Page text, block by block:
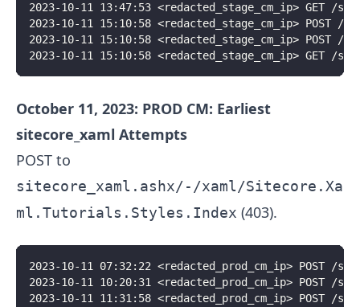
2023-10-11 13:47:53 <redacted_stage_cm_ip>
2023-10-11 15:10:58 <redacted_stage_cm_ip>
2023-10-11 15:10:58 <redacted_stage_cm_ip>
2023-10-11 15:10:58 <redacted_stage_cm_ip>
October 11, 2023: PROD CM: Earliest
sitecore_xaml Attempts
POST to
sitecore_xaml.ashx/-/xaml/Sitecore.Xa
ml.Tutorials.Styles.Index (403).
2023-10-11 07:32:22 <redacted_prod_cm_ip> POST /
2023-10-11 10:20:31 <redacted_prod_cm_ip> POST /
2023-10-11 11:31:58 <redacted_prod_cm_ip> POST /